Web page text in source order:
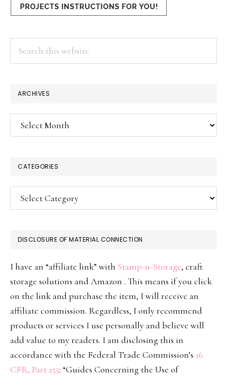
ARCHIVES
Archives
CATEGORIES
Categories
DISCLOSURE OF MATERIAL CONNECTION
I have an “affiliate link” with Stamp-n-Storage, craft
storage solutions and Amazon . This means if you click
on the link and purchase the item, I will receive an
affiliate commission. Regardless, I only recommend
products or services I use personally and believe will
add value to my readers. I am disclosing this in
accordance with the Federal Trade Commission’s 16
CFR, Part 255: “Guides Concerning the Use of